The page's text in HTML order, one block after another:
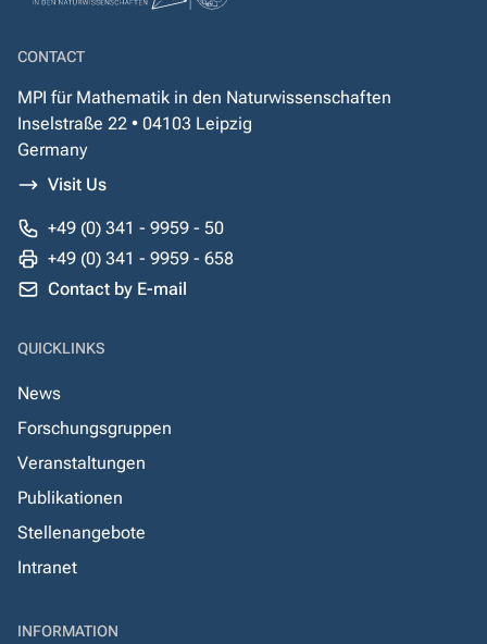
CONTACT
MPI für Mathematik in den Naturwissenschaften
Inselstraße 22 • 04103 Leipzig
Germany
Visit Us
+49 (0) 341 - 9959 - 50
+49 (0) 341 - 9959 - 658
Contact by E-mail
QUICKLINKS
News
Forschungsgruppen
Veranstaltungen
Publikationen
Stellenangebote
Intranet
INFORMATION